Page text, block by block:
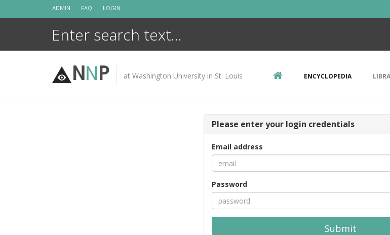
ADMIN FAQ LOGIN
NNP at Washington University in St. Louis ENCYCLOPEDIA
Please enter your login credentials
Email address
Password
Submit